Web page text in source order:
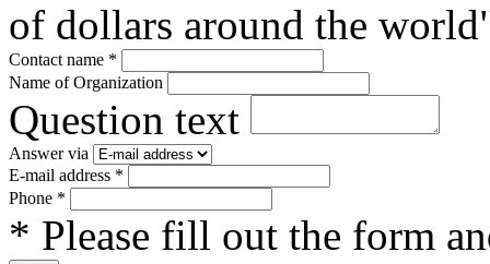
of dollars around the
Contact name *
Name of Organization
Question text
Answer via
E-mail address *
Phone *
* Please fill out the form